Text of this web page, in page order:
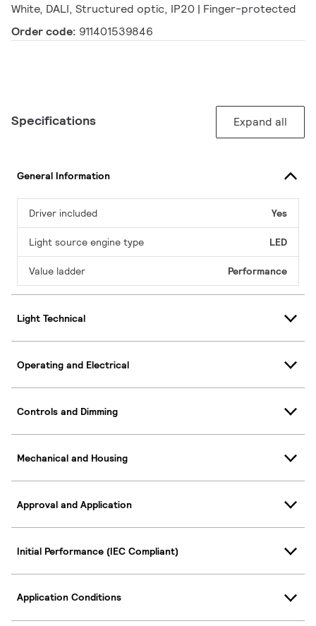
White, DALI, Structured optic, IP20 | Finger-protected
Order code: 911401539846
Specifications Expand all
General Information
Driver included Yes
Light source engine type LED
Value ladder Performance
Light Technical
Operating and Electrical
Controls and Dimming
Mechanical and Housing
Approval and Application
Initial Performance (IEC Compliant)
Application Conditions